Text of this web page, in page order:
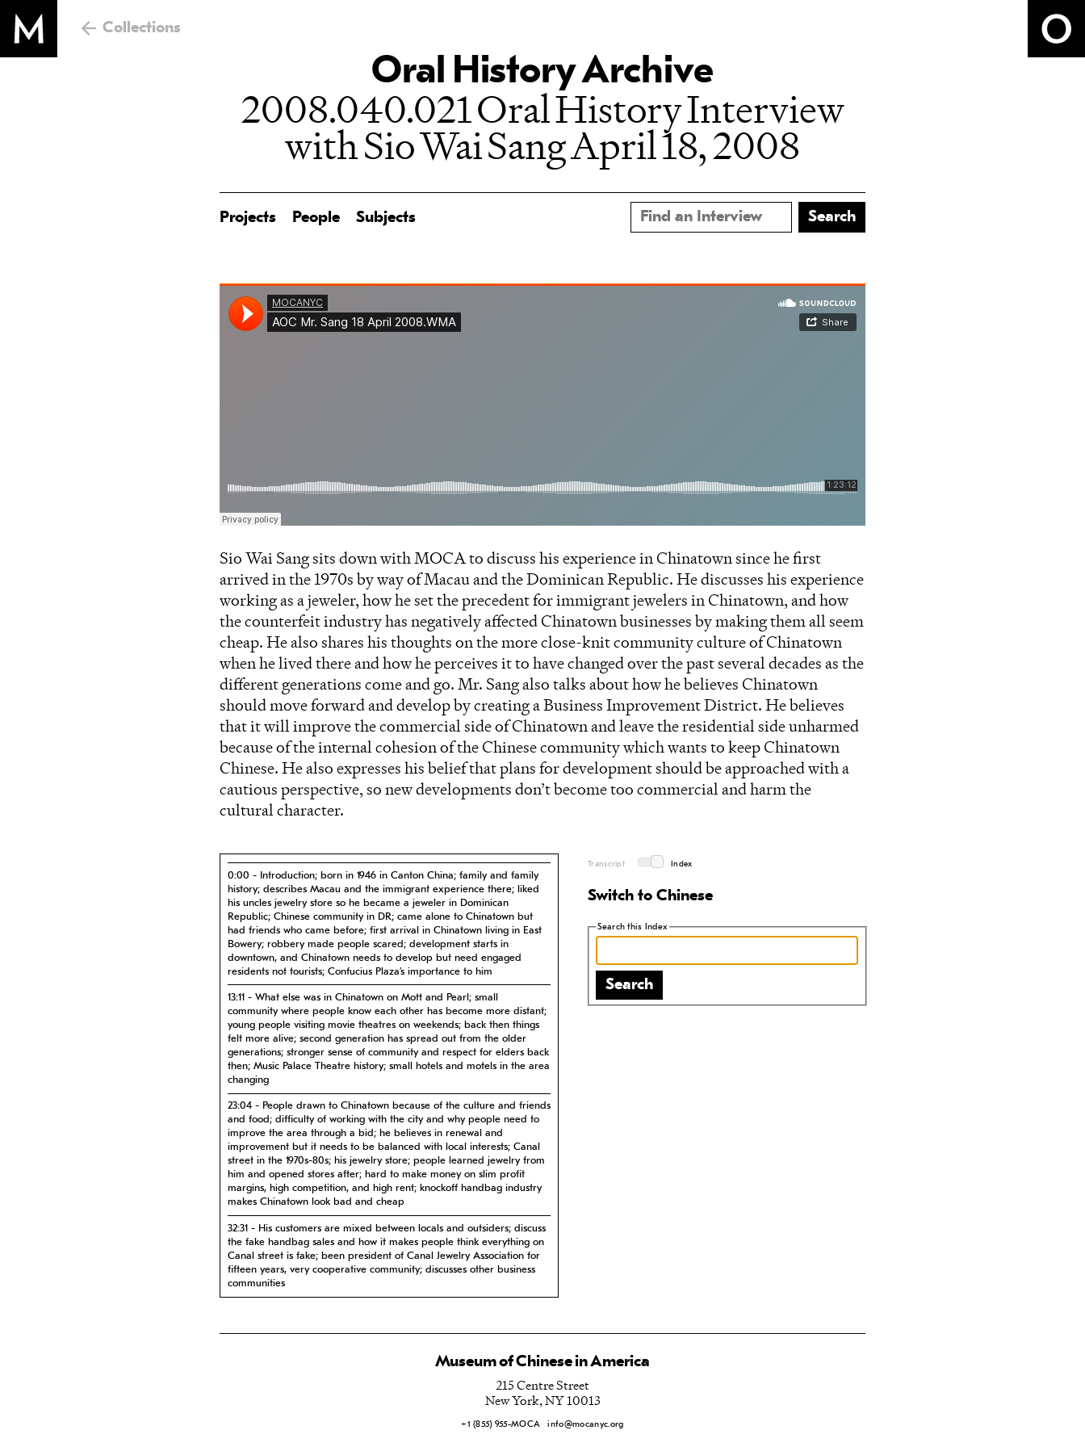
Collections
Oral History Archive
2008.040.021 Oral History Interview
with Sio Wai Sang April 18, 2008
Projects People Subjects
Sio Wai Sang sits down with MOCA to discuss his experience in Chinatown since he first
arrived in the 1970s by way of Macau and the Dominican Republic. He discusses his experience
working as a jeweler, how he set the precedent for immigrant jewelers in Chinatown, and how
the counterfeit industry has negatively affected Chinatown businesses by making them all seem
cheap. He also shares his thoughts on the more close-knit community culture of Chinatown
when he lived there and how he perceives it to have changed over the past several decades as the
different generations come and go. Mr. Sang also talks about how he believes Chinatown
should move forward and develop by creating a Business Improvement District. He believes
that it will improve the commercial side of Chinatown and leave the residential side unharmed
because of the internal cohesion of the Chinese community which wants to keep Chinatown
Chinese. He also expresses his belief that plans for development should be approached with a
cautious perspective, so new developments don’t become too commercial and harm the
cultural character.
0:00 - Introduction; born in 1946 in Canton China; family and family
history; describes Macau and the immigrant experience there; liked
his uncles jewelry store so he became a jeweler in Dominican
Republic; Chinese community in DR; came alone to Chinatown but
had friends who came before; first arrival in Chinatown living in East
Bowery; robbery made people scared; development starts in
downtown, and Chinatown needs to develop but need engaged
residents not tourists; Confucius Plaza’s importance to him
13:11 - What else was in Chinatown on Mott and Pearl; small
community where people know each other has become more distant;
young people visiting movie theatres on weekends; back then things
felt more alive; second generation has spread out from the older
generations; stronger sense of community and respect for elders back
then; Music Palace Theatre history; small hotels and motels in the area
changing
23:04 - People drawn to Chinatown because of the culture and friends
and food; difficulty of working with the city and why people need to
improve the area through a bid; he believes in renewal and
improvement but it needs to be balanced with local interests; Canal
street in the 1970s-80s; his jewelry store; people learned jewelry from
him and opened stores after; hard to make money on slim profit
margins, high competition, and high rent; knockoff handbag industry
makes Chinatown look bad and cheap
32:31 - His customers are mixed between locals and outsiders; discuss
the fake handbag sales and how it makes people think everything on
Canal street is fake; been president of Canal Jewelry Association for
fifteen years, very cooperative community; discusses other business
communities
damage and pollution is his only issue; everyone has their own
likes to educate younger generations; favorite cake spot
47:09 - The borders of Chinatown; biggest changes in Chinatown;
wants to see young Chinese professionals return to Chinatown; Indian
immigrants move into buildings as a group in Brooklyn which is
different from Chinese immigrants; his thoughts on the condos
Transcript Index
Switch to Chinese
Search this Index
Search
Museum of Chinese in America
215 Centre Street
New York, NY 10013
+1 (855) 955-MOCA info@mocanyc.org